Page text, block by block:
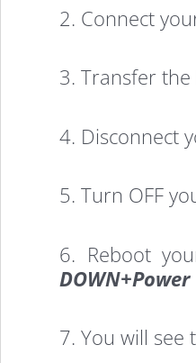
How
to
Install
TWRP
Recovery
2. Connect
3. Transfer the
4. Disconnect
5. Turn OFF
6. Reboot
DOWN+Power
7. You will